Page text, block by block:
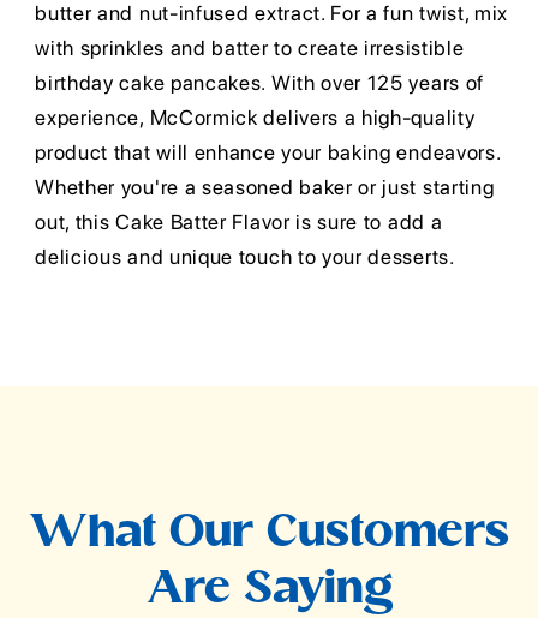
butter and nut-infused extract. For a fun twist, mix
with sprinkles and batter to create irresistible
birthday cake pancakes. With over 125 years of
experience, McCormick delivers a high-quality
product that will enhance your baking endeavors.
Whether you're a seasoned baker or just starting
out, this Cake Batter Flavor is sure to add a
delicious and unique touch to your desserts.
What Our Customers
Are Saying